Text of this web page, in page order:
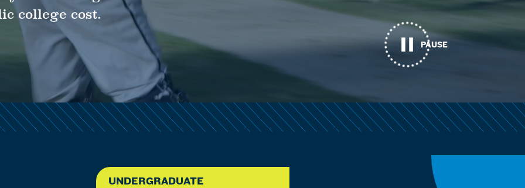
college cost.
PAUSE
UNDERGRADUATE